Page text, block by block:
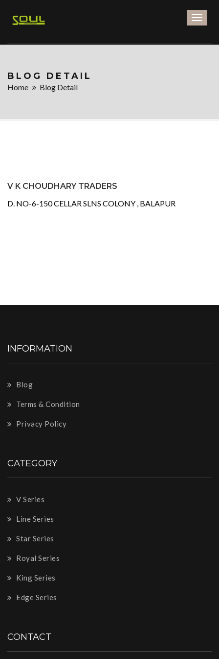
BLOG DETAIL
Home Blog Detail
V K CHOUDHARY TRADERS
D. NO-6-150 CELLAR SLNS COLONY , BALAPUR
INFORMATION
Blog
Terms & Condition
Privacy Policy
CATEGORY
V Series
Line Series
Star Series
Royal Series
King Series
Edge Series
CONTACT